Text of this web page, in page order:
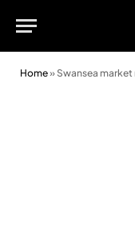
Home» Swansea